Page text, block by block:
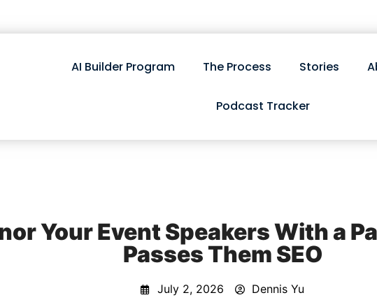
AI Builder Program The Process Stories
Podcast Tracker
Your Event Speakers With a
Passes Them SEO
July 2, 2026 Dennis Yu